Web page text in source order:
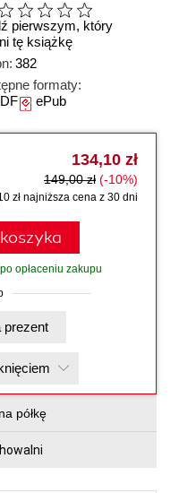
pierwszym, który
tę książkę
382
formaty:
ePub
134,10 zł
149,00 zł (-10%)
zł najniższa cena z 30 dni
opłaceniu zakupu
Kup na prezent
półkę